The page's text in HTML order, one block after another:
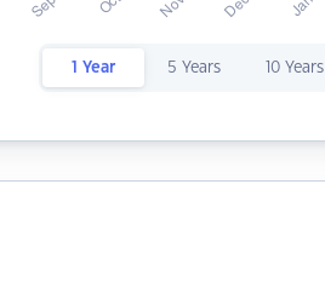
1 Year 5 Years 10 Years